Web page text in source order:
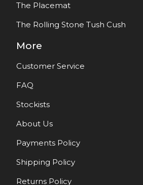
The Placemat
The Rolling Stone Tush Cush
More
Customer Service
FAQ
Stockists
About Us
Payments Policy
Shipping Policy
Returns Policy